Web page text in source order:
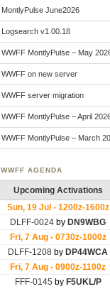
MontlyPulse June2026
Logsearch v1.00.18
WWFF MontlyPulse – May
WWFF on new server
WWFF server migration
WWFF MontlyPulse – April
WWFF MontlyPulse – March
WWFF AGENDA